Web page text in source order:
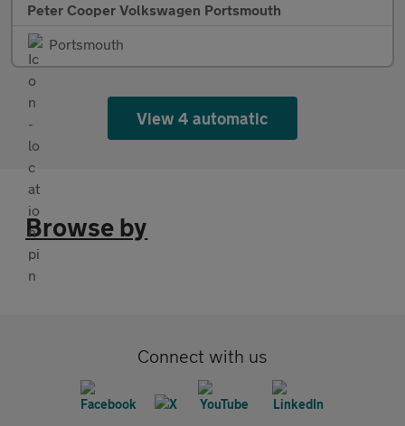
Peter Cooper Volkswagen Portsmouth
Portsmouth
View 4 automatic
Browse by
Connect with us